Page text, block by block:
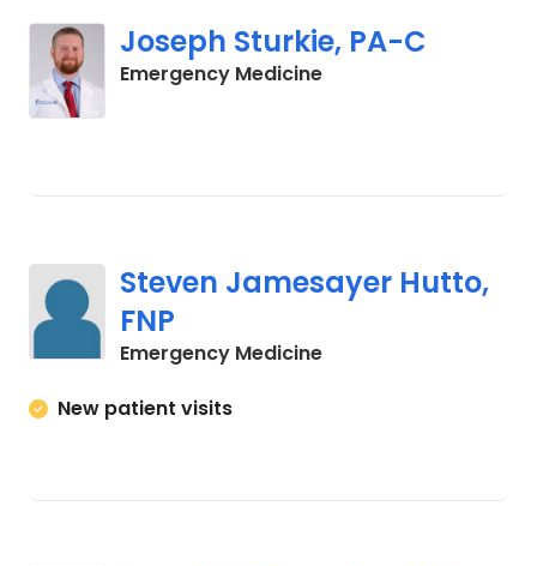
Joseph Sturkie, PA-C
Emergency Medicinein Columbia, SC
Steven Jamesayer Hutto,
FNP
Emergency Medicinein Columbia, SC
New patient visits